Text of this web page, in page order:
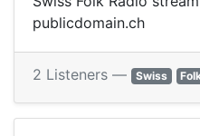
publicdomain.ch
2 Listeners — Swiss